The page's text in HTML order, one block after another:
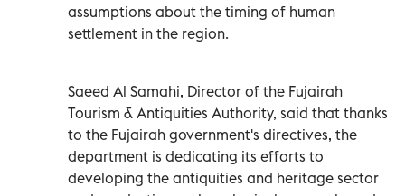
assumptions about the timing of human
settlement in the region.
Saeed Al Samahi, Director of the Fujairah
Tourism & Antiquities Authority, said that thanks
to the Fujairah government's directives, the
department is dedicating its efforts to
developing the antiquities and heritage sector